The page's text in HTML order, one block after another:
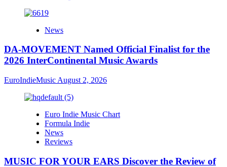
News
DA-MOVEMENT Named Official Finalist for the
2026 InterContinental Music Awards
EuroIndieMusic August 2, 2026
Euro Indie Music Chart
Formula Indie
News
Reviews
MUSIC FOR YOUR EARS Discover the Review of